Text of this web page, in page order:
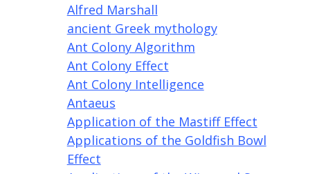
Alfred Marshall
ancient Greek mythology
Ant Colony Algorithm
Ant Colony Effect
Ant Colony Intelligence
Antaeus
Application of the Mastiff Effect
Applications of the Goldfish Bowl
Effect